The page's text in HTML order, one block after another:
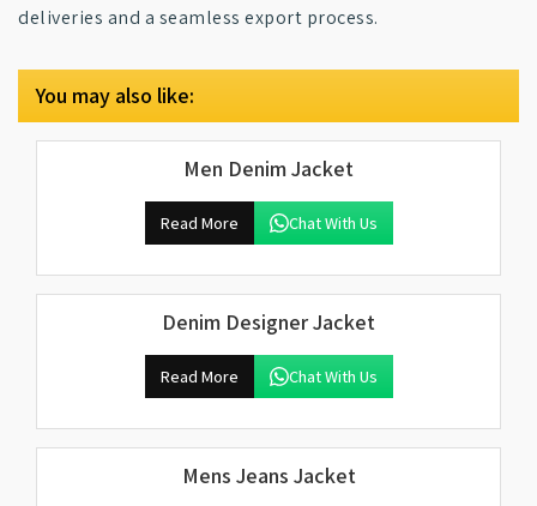
deliveries and a seamless export process.
You may also like:
Men Denim Jacket
Read More Chat With Us
Denim Designer Jacket
Read More Chat With Us
Mens Jeans Jacket